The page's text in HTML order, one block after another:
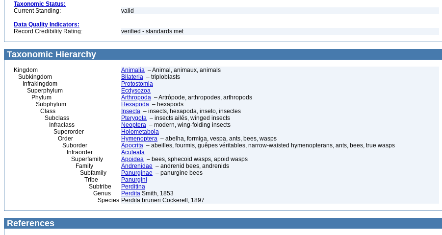
Taxonomic Status:
Current Standing:
valid
Data Quality Indicators:
Record Credibility Rating:
verified - standards met
Taxonomic Hierarchy
Kingdom Animalia – Animal, animaux, animals
Subkingdom
Bilateria – triploblasts
Infrakingdom
Protostomia
Superphylum
Ecdysozoa
Phylum
Arthropoda – Artrópode, arthropodes, arthropods
Subphylum
Hexapoda – hexapods
Class
Insecta – insects, hexapoda, inseto, insectes
Subclass
Pterygota – insects ailés, winged insects
Infraclass
Neoptera – modern, wing-folding insects
Superorder
Holometabola
Order
Hymenoptera – abelha, formiga, vespa, ants, bees, wasps
Suborder
Apocrita – abeilles, fourmis, guêpes véritables, narrow-waisted hymenopterans, ants, bees, true wasps
Infraorder
Aculeata
Superfamily
Apoidea – bees, sphecoid wasps, apoid wasps
Family
Andrenidae – andrenid bees, andrenids
Subfamily
Panurginae – panurgine bees
Tribe
Panurgini
Subtribe
Perditina
Genus
Perdita Smith, 1853
Species Perdita bruneri Cockerell, 1897
References